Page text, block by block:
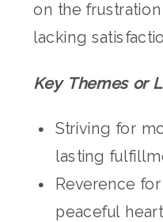
on the
lacking
Key Themes or
Striving for
lasting
Reverence
peaceful heart